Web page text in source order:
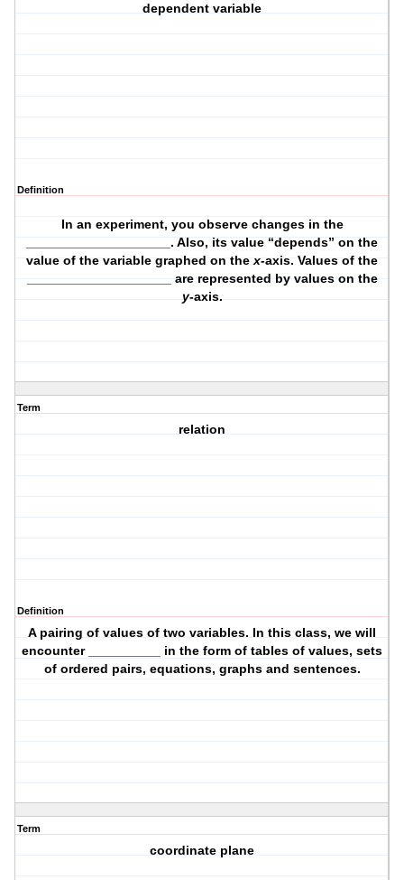
dependent variable
Definition
In an experiment, you observe changes in the
____________________. Also, its value “depends” on the
value of the variable graphed on thex-axis. Values of the
____________________ are represented by values on the
y-axis.
Term
relation
Definition
A pairing of values of two variables. In this class, we will
encounter __________ in the form of tables of values, sets
of ordered pairs, equations, graphs and sentences.
Term
coordinate plane